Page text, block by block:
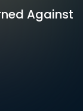
Against